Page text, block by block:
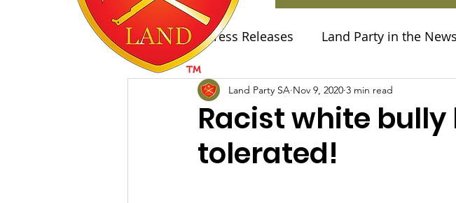
All Posts Press Releases Land Party in the News
Land Party Manifesto 2021 Elections
Racist white bully
tolerated!
Land Party SA Nov 9, 2020 3 min read